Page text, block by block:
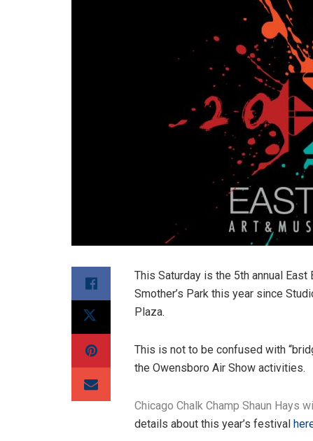
This Saturday is the 5th annual
Smother’s Park this year since
Plaza.
This is not to be confused with
the Owensboro Air Show activities.
Chicago Chalk Champ Shaun Hays
details about this year’s festival